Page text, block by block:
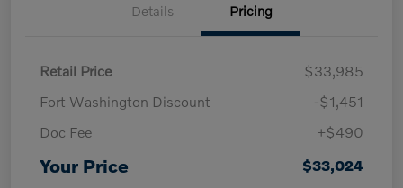
Details Pricing
Retail Price
$33,985
Fort Washington Discount
-$1,451
Doc Fee
+$490
Your Price $33,024